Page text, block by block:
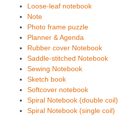
Loose-leaf notebook
Note
Photo frame puzzle
Planner & Agenda
Rubber cover Notebook
Saddle-stitched Notebook
Sewing Notebook
Sketch book
Softcover notebook
Spiral Notebook (double coil)
Spiral Notebook (single coil)